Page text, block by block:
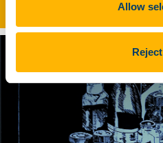
Allow